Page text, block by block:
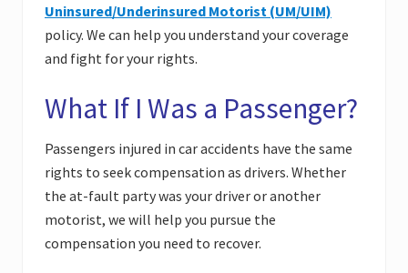
Uninsured/Underinsured Motorist (UM/UIM)
policy. We can help you understand your coverage
and fight for your rights.
What If I Was a Passenger?
Passengers injured in car accidents have the same
rights to seek compensation as drivers. Whether
the at-fault party was your driver or another
motorist, we will help you pursue the
compensation you need to recover.